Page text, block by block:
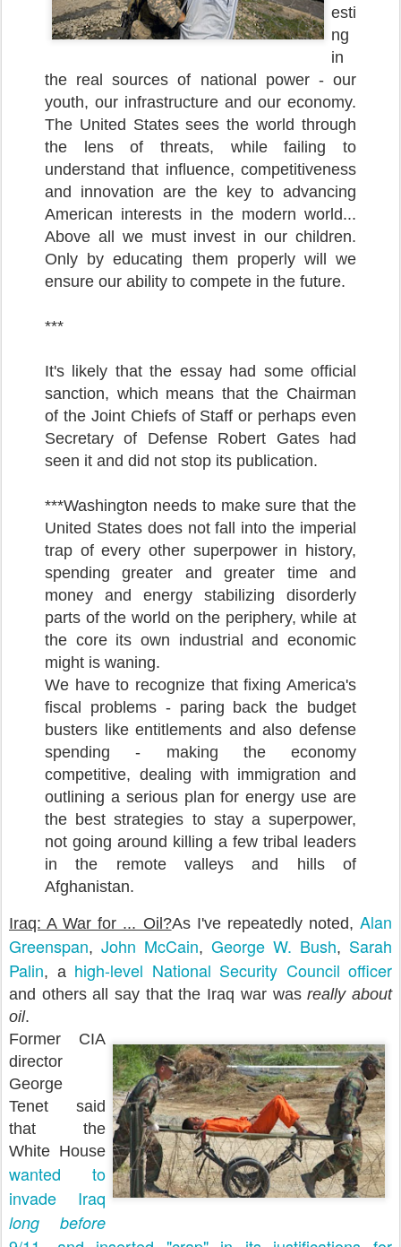
esti
ng
in
the real sources of national power - our
youth, our infrastructure and our economy.
The United States sees the world through
the lens of threats, while failing to
understand that influence, competitiveness
and innovation are the key to advancing
American interests in the modern world...
Above all we must invest in our children.
Only by educating them properly will we
ensure our ability to compete in the future.
***
It's likely that the essay had some official
sanction, which means that the Chairman
of the Joint Chiefs of Staff or perhaps even
Secretary of Defense Robert Gates had
seen it and did not stop its publication.
***Washington needs to make sure that the
United States does not fall into the imperial
trap of every other superpower in history,
spending greater and greater time and
money and energy stabilizing disorderly
parts of the world on the periphery, while at
the core its own industrial and economic
might is waning.
We have to recognize that fixing America's
fiscal problems - paring back the budget
busters like entitlements and also defense
spending - making the economy
competitive, dealing with immigration and
outlining a serious plan for energy use are
the best strategies to stay a superpower,
not going around killing a few tribal leaders
in the remote valleys and hills of
Afghanistan.
Iraq: A War for ... Oil?As I've repeatedly noted,Alan
Greenspan, John McCain, George W. Bush, Sarah
Palin, a high-level National Security Council officer
and others all say that the Iraq war wasreally about
oil.
Former CIA
director
George
Tenet said
that the
White House
wanted to
invade Iraq
long before